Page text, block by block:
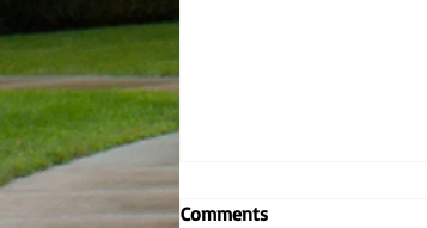
Comments